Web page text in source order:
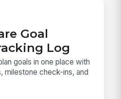
Goal
Log
goals in one place with
milestone check-ins, and